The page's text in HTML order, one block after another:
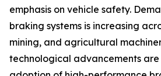
emphasis on vehicle safety.
braking systems is increasing
mining, and agricultural
technological advancements